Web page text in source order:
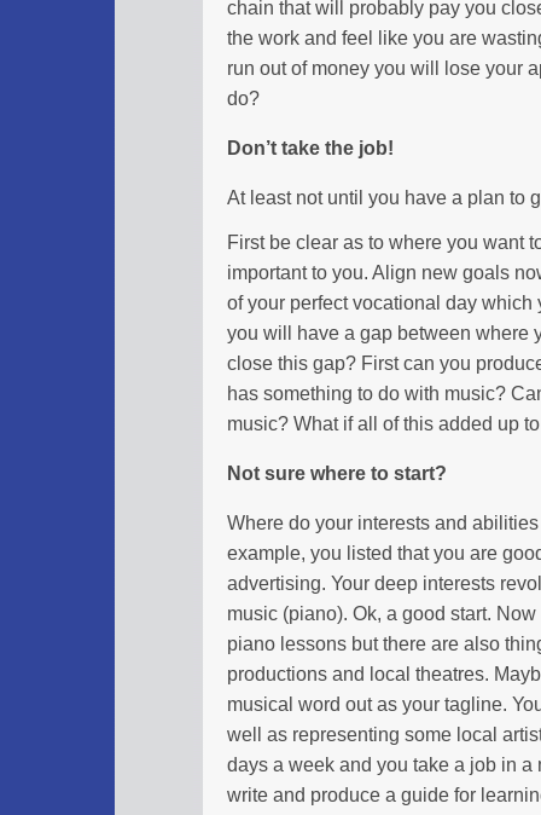
chain that will probably pay you
the work and feel like you are
run out of money you will lose your
do?
Don’t take the job!
At least not until you have a plan to
First be clear as to where you want
important to you. Align new goals
of your perfect vocational day
you will have a gap between where
close this gap? First can you
has something to do with music?
music? What if all of this added up
Not sure where to start?
Where do your interests and
example, you listed that you are
advertising. Your deep interests
music (piano). Ok, a good start.
piano lessons but there are also
productions and local theatres.
musical word out as your tagline.
well as representing some local
days a week and you take a job in
write and produce a guide for